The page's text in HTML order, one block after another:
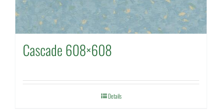
Cascade 608×608
Details